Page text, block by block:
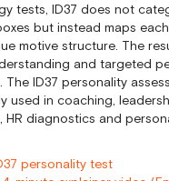
tests, ID37 does not
but instead maps each
motive structure. The
and targeted
The ID37 personality
used in coaching,
HR diagnostics and
personality test